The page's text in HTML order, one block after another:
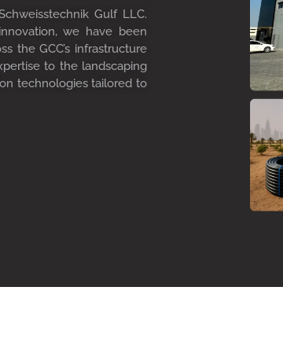
Gulf LLC.
we have been
the GCC’s infrastructure
to the landscaping
technologies tailored to